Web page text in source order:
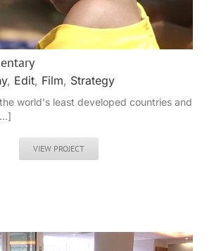
, Edit, Film, Strategy
world's least developed countries and
VIEW PROJECT